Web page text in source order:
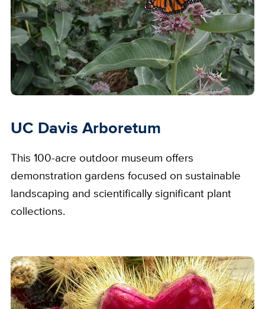
UC Davis Arboretum
This 100-acre outdoor museum offers
demonstration gardens focused on sustainable
landscaping and scientifically significant plant
collections.